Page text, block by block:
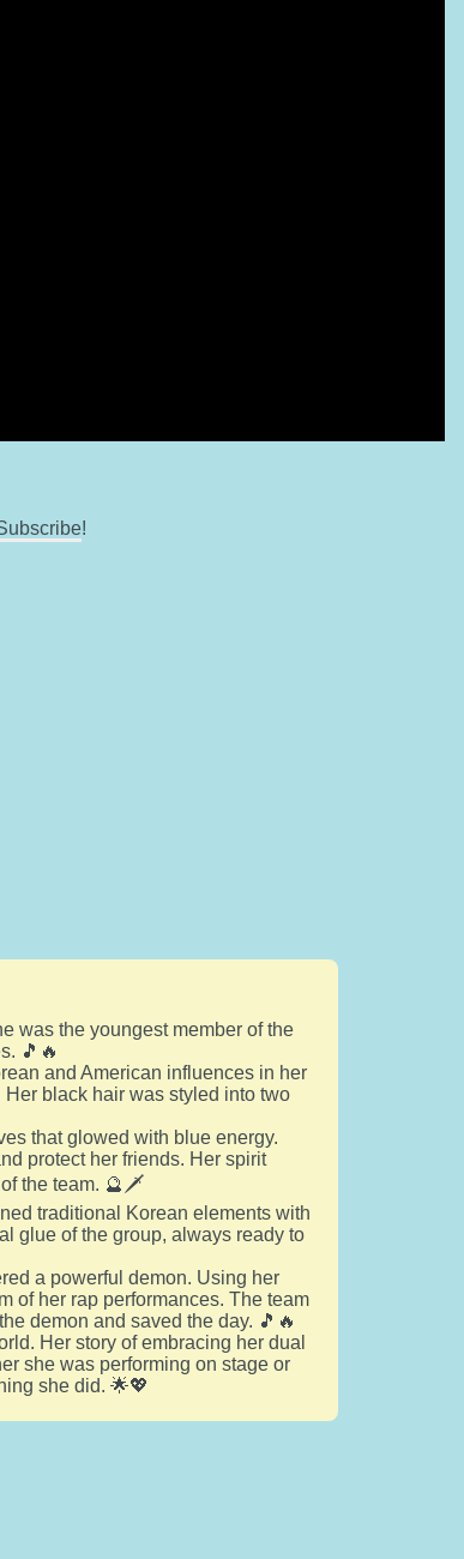
!
was the youngest member of the
🎵🔥
and American influences in her
black hair was styled into two
that glowed with blue energy.
protect her friends. Her spirit
the team. 🔮🗡️
traditional Korean elements with
glue of the group, always ready to
a powerful demon. Using her
of her rap performances. The team
demon and saved the day. 🎵🔥
Her story of embracing her dual
she was performing on stage or
she did. 🌟💖